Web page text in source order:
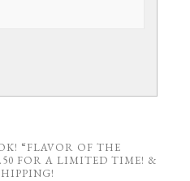
“FLAVOR OF THE
FOR A LIMITED TIME! &